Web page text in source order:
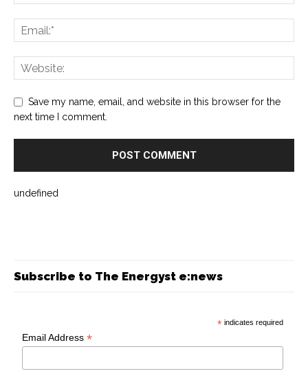
Save my name, email, and website in this browser for the
next time I comment.
undefined
Subscribe to The Energyst e:news
* indicates required
Email Address*